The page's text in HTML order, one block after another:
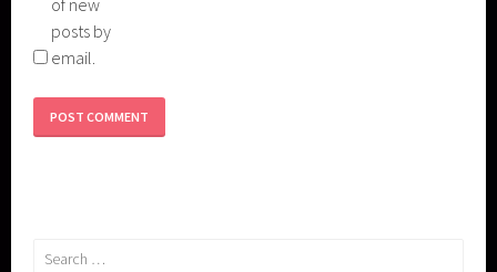
posts by
email.
Search